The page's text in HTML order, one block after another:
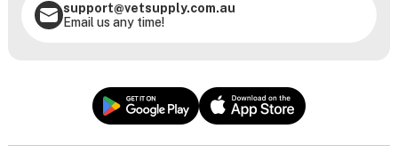
support@vetsupply.com.au
Email us any time!